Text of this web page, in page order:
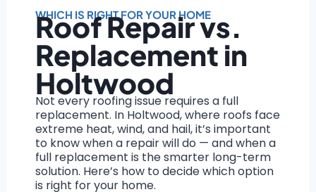
WHICH IS RIGHT FOR YOUR HOME
Roof Repair vs.
Replacement in
Holtwood
Not every roofing issue requires a full
replacement. In Holtwood, where roofs face
extreme heat, wind, and hail, it’s important
to know when a repair will do — and when a
full replacement is the smarter long-term
solution. Here’s how to decide which option
is right for your home.